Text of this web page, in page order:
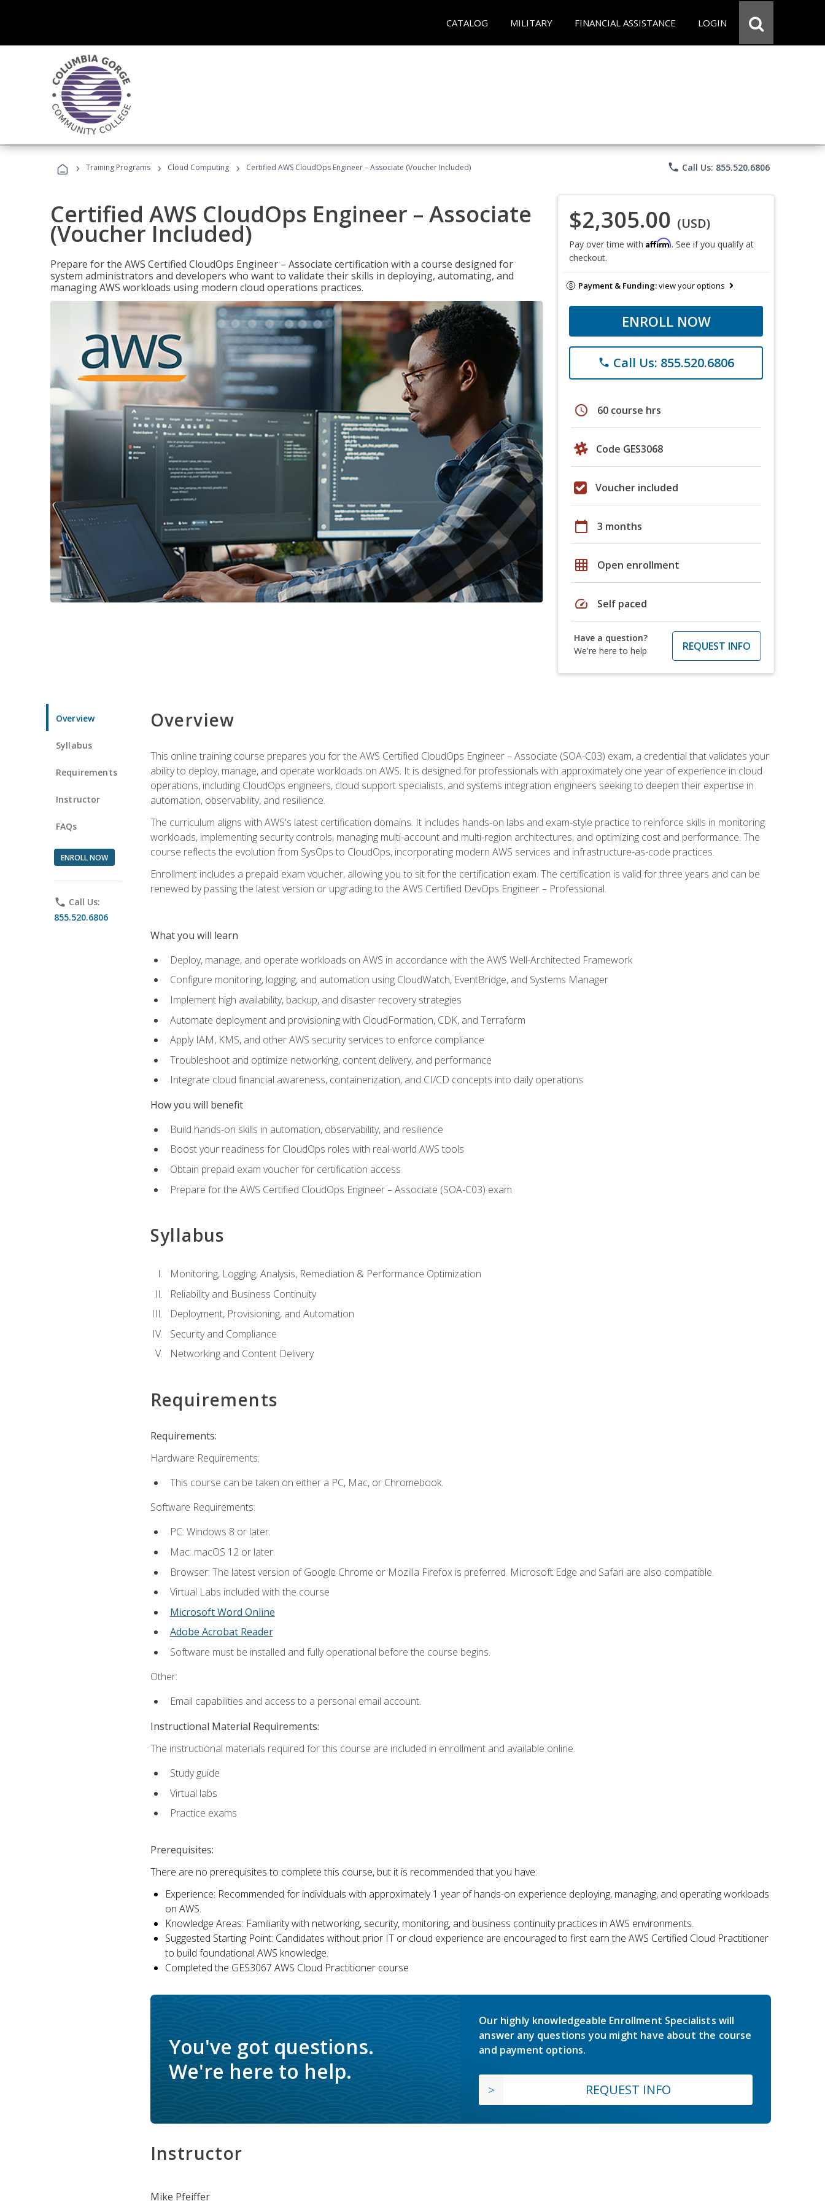
CATALOG MILITARY FINANCIAL ASSISTANCE LOGIN
› Training Programs › Cloud Computing › Certified AWS CloudOps Engineer – Associate (Voucher Included) phone Call Us: 855.520.6806
Certified AWS CloudOps Engineer – Associate
(Voucher Included)
Prepare for the AWS Certified CloudOps Engineer – Associate certification with a course designed for
system administrators and developers who want to validate their skills in deploying, automating, and
managing AWS workloads using modern cloud operations practices.
$2,305.00 (USD)
Pay over time with Affirm. See if you qualify at
checkout.
Payment & Funding:view your options
ENROLL NOW
phone Call Us: 855.520.6806
schedule 60 course hrs
Code GES3068
Voucher included
calendar_today 3 months
grid_on Open enrollment
speed Self paced
Have a question?
We're here to help
REQUEST INFO
Overview
Syllabus
Requirements
Instructor
FAQs
ENROLL NOW
phone Call Us:
855.520.6806
Overview
This online training course prepares you for the AWS Certified CloudOps Engineer – Associate (SOA-C03) exam, a credential that validates your
ability to deploy, manage, and operate workloads on AWS. It is designed for professionals with approximately one year of experience in cloud
operations, including CloudOps engineers, cloud support specialists, and systems integration engineers seeking to deepen their expertise in
automation, observability, and resilience.
The curriculum aligns with AWS's latest certification domains. It includes hands-on labs and exam-style practice to reinforce skills in monitoring
workloads, implementing security controls, managing multi-account and multi-region architectures, and optimizing cost and performance. The
course reflects the evolution from SysOps to CloudOps, incorporating modern AWS services and infrastructure-as-code practices.
Enrollment includes a prepaid exam voucher, allowing you to sit for the certification exam. The certification is valid for three years and can be
renewed by passing the latest version or upgrading to the AWS Certified DevOps Engineer – Professional.
What you will learn
Deploy, manage, and operate workloads on AWS in accordance with the AWS Well-Architected Framework
Configure monitoring, logging, and automation using CloudWatch, EventBridge, and Systems Manager
Implement high availability, backup, and disaster recovery strategies
Automate deployment and provisioning with CloudFormation, CDK, and Terraform
Apply IAM, KMS, and other AWS security services to enforce compliance
Troubleshoot and optimize networking, content delivery, and performance
Integrate cloud financial awareness, containerization, and CI/CD concepts into daily operations
How you will benefit
Build hands-on skills in automation, observability, and resilience
Boost your readiness for CloudOps roles with real-world AWS tools
Obtain prepaid exam voucher for certification access
Prepare for the AWS Certified CloudOps Engineer – Associate (SOA-C03) exam
Syllabus
Monitoring, Logging, Analysis, Remediation & Performance Optimization
Reliability and Business Continuity
Deployment, Provisioning, and Automation
Security and Compliance
Networking and Content Delivery
Requirements
Requirements:
Hardware Requirements:
This course can be taken on either a PC, Mac, or Chromebook.
Software Requirements:
PC: Windows 8 or later.
Mac: macOS 12 or later.
Browser: The latest version of Google Chrome or Mozilla Firefox is preferred. Microsoft Edge and Safari are also compatible.
Virtual Labs included with the course
Microsoft Word Online
Adobe Acrobat Reader
Software must be installed and fully operational before the course begins.
Other:
Email capabilities and access to a personal email account.
Instructional Material Requirements:
The instructional materials required for this course are included in enrollment and available online.
Study guide
Virtual labs
Practice exams
Prerequisites:
There are no prerequisites to complete this course, but it is recommended that you have:
Experience: Recommended for individuals with approximately 1 year of hands-on experience deploying, managing, and operating workloads
on AWS.
Knowledge Areas: Familiarity with networking, security, monitoring, and business continuity practices in AWS environments.
Suggested Starting Point: Candidates without prior IT or cloud experience are encouraged to first earn the AWS Certified Cloud Practitioner
to build foundational AWS knowledge.
Completed the GES3067 AWS Cloud Practitioner course
You've got questions.
We're here to help.
Our highly knowledgeable Enrollment Specialists will
answer any questions you might have about the course
and payment options.
REQUEST INFO
Instructor
Mike Pfeiffer